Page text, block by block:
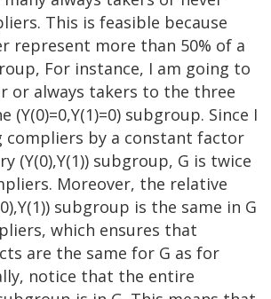
This is feasible because
represent more than 50% of a
For instance, I am going to
or always takers to the three
(Y(0)=0,Y(1)=0) subgroup. Since I
compliers by a constant factor
(Y(0),Y(1)) subgroup, G is twice
Moreover, the relative
subgroup is the same in G
which ensures that
are the same for G as for
notice that the entire